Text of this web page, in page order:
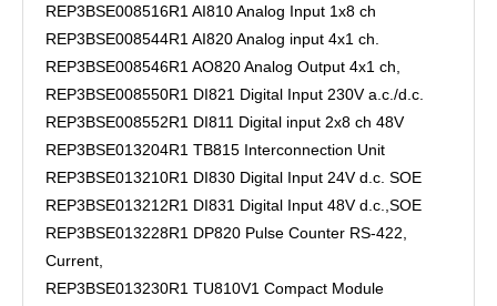
REP3BSE008516R1 AI810 Analog Input 1x8 ch
REP3BSE008544R1 AI820 Analog input 4x1 ch.
REP3BSE008546R1 AO820 Analog Output 4x1 ch,
REP3BSE008550R1 DI821 Digital Input 230V a.c./d.c.
REP3BSE008552R1 DI811 Digital input 2x8 ch 48V
REP3BSE013204R1 TB815 Interconnection Unit
REP3BSE013210R1 DI830 Digital Input 24V d.c. SOE
REP3BSE013212R1 DI831 Digital Input 48V d.c.,SOE
REP3BSE013228R1 DP820 Pulse Counter RS-422,
Current,
REP3BSE013230R1 TU810V1 Compact Module